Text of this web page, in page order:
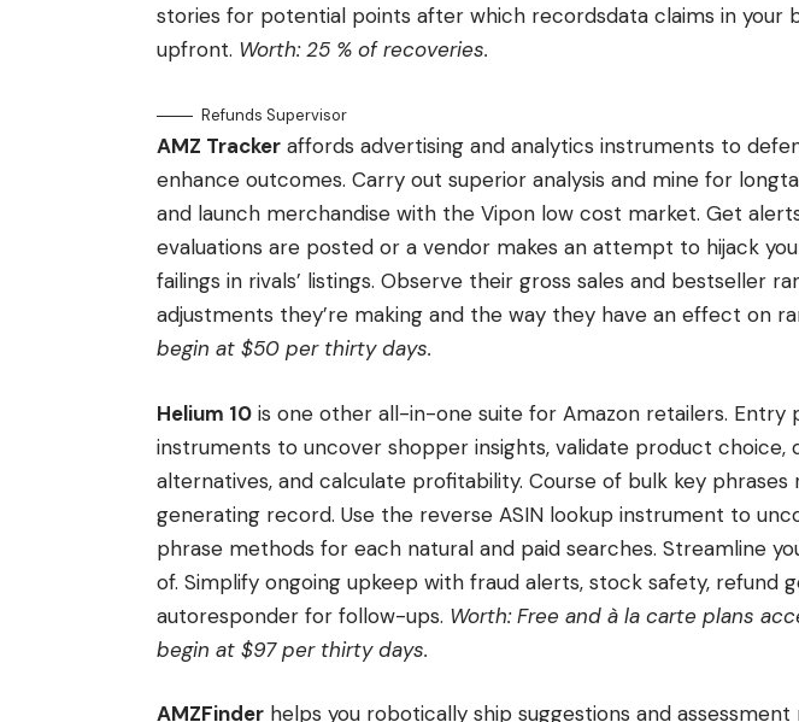
stories for potential points after which recordsdata claims in your
upfront. Worth: 25 % of recoveries.
Refunds Supervisor
AMZ Tracker affords advertising and analytics instruments to
enhance outcomes. Carry out superior analysis and mine for
and launch merchandise with the Vipon low cost market. Get
evaluations are posted or a vendor makes an attempt to hijack
failings in rivals’ listings. Observe their gross sales and bestseller
adjustments they’re making and the way they have an effect on
begin at $50 per thirty days.
Helium 10 is one other all-in-one suite for Amazon retailers. Entry
instruments to uncover shopper insights, validate product choice,
alternatives, and calculate profitability. Course of bulk key
generating record. Use the reverse ASIN lookup instrument to
phrase methods for each natural and paid searches. Streamline
of. Simplify ongoing upkeep with fraud alerts, stock safety, refund
autoresponder for follow-ups. Worth: Free and à la carte plans
begin at $97 per thirty days.
AMZFinder helps you robotically ship suggestions and